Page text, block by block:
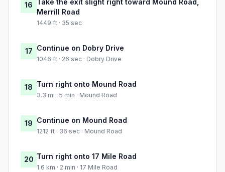
16 Take the exit slight right toward Mound Road,
Merrill Road
1449 ft · 35 sec
17 Continue on Dobry Drive
1046 ft · 26 sec · Dobry Drive
18 Turn right onto Mound Road
3.3 mi · 5 min · Mound Road
19 Continue on Mound Road
1212 ft · 36 sec · Mound Road
20 Turn right onto 17 Mile Road
1.6 km · 2 min · 17 Mile Road